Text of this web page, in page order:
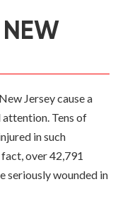
Jersey cause a
Tens of
in such
over 42,791
seriously wounded in